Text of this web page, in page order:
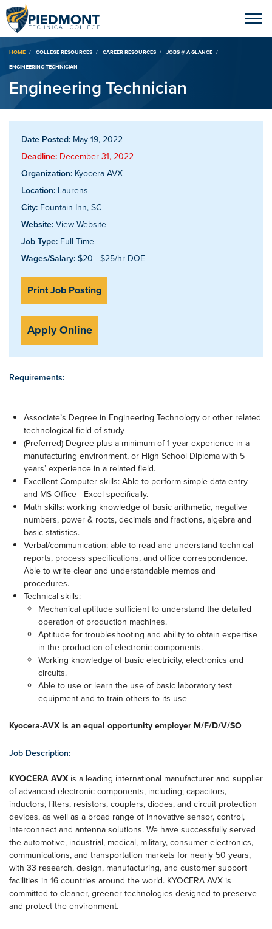
Breadcrumb
HOME COLLEGE RESOURCES CAREER RESOURCES
JOBS @ A GLANCE
ENGINEERING TECHNICIAN
Engineering Technician
Date Posted: May 19, 2022
Deadline: December 31, 2022
Organization: Kyocera-AVX
Location: Laurens
City: Fountain Inn, SC
Website: View Website
Job Type: Full Time
Wages/Salary: $20 - $25/hr DOE
Print Job Posting
Apply Online
Requirements:
Associate’s Degree in Engineering Technology or other related
technological field of study
(Preferred) Degree plus a minimum of 1 year experience in a
manufacturing environment, or High School Diploma with 5+
years’ experience in a related field.
Excellent Computer skills: Able to perform simple data entry
and MS Office - Excel specifically.
Math skills: working knowledge of basic arithmetic, negative
numbers, power & roots, decimals and fractions, algebra and
basic statistics.
Verbal/communication: able to read and understand technical
reports, process specifications, and office correspondence.
Able to write clear and understandable memos and
procedures.
Technical skills:
Mechanical aptitude sufficient to understand the detailed
operation of production machines.
Aptitude for troubleshooting and ability to obtain expertise
in the production of electronic components.
Working knowledge of basic electricity, electronics and
circuits.
Able to use or learn the use of basic laboratory test
equipment and to train others to its use
Kyocera-AVX is an equal opportunity employer M/F/D/V/SO
Job Description:
KYOCERA AVXis a leading international manufacturer and supplier
of advanced electronic components, including; capacitors,
inductors, filters, resistors, couplers, diodes, and circuit protection
devices, as well as a broad range of innovative sensor, control,
interconnect and antenna solutions. We have successfully served
the automotive, industrial, medical, military, consumer electronics,
communications, and transportation markets for nearly 50 years,
with 33 research, design, manufacturing, and customer support
facilities in 16 countries around the world. KYOCERA AVX is
committed to cleaner, greener technologies designed to preserve
and protect the environment.